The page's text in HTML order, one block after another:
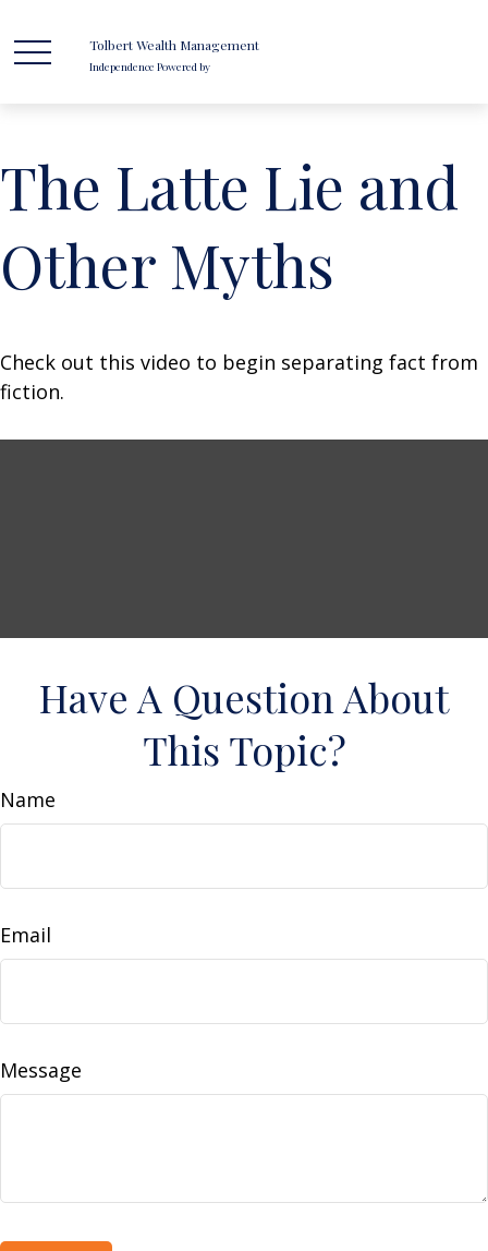
Tolbert Wealth Management
Independence Powered by
The Latte Lie and
Other Myths
Check out this video to begin separating fact from
fiction.
Have A Question About
This Topic?
Name
Email
Message